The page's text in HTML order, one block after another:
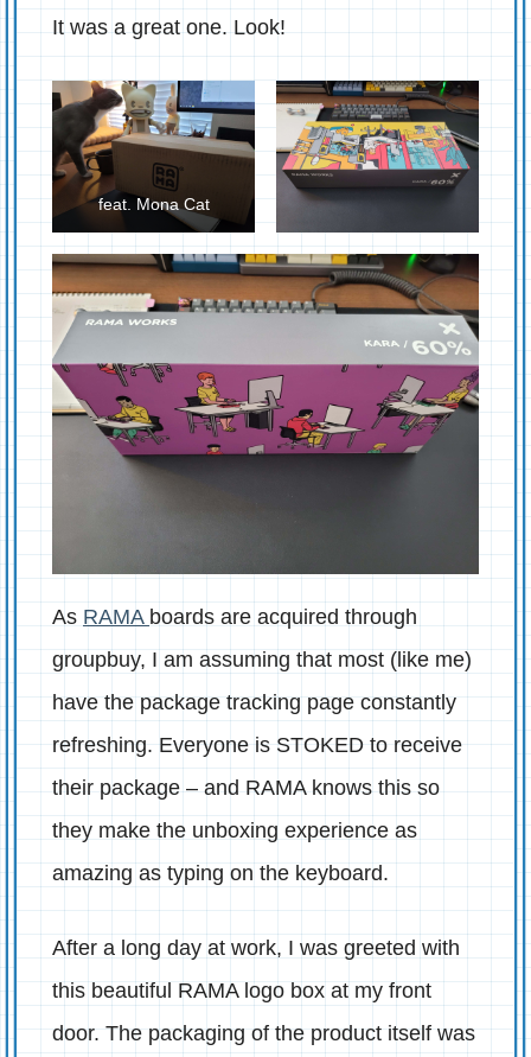
It was a great one. Look!
feat. Mona Cat
As RAMA boards are acquired through
groupbuy, I am assuming that most (like me)
have the package tracking page constantly
refreshing. Everyone is STOKED to receive
their package – and RAMA knows this so
they make the unboxing experience as
amazing as typing on the keyboard.
After a long day at work, I was greeted with
this beautiful RAMA logo box at my front
door. The packaging of the product itself was